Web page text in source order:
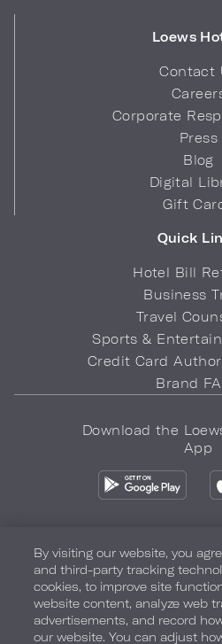
Loews
Contact
Corporate
Press
Blog
Digital
Gift
Quick
Hotel Bill
Business
Travel
Sports &
Credit Card
Brand
Download the
App
Privacy Policy Do Not Sell My
Terms of Use Accessibility Site
COPYRIGHT 2026.
By visiting our website, you
and third-party tracking
cookies, to improve site
website content, analyze web
advertisements, and record
our website. You can adjust